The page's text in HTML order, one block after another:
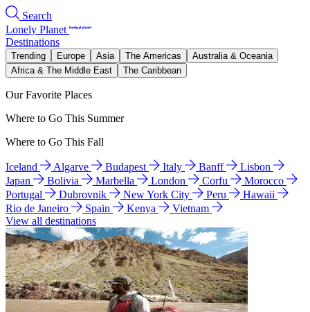
Search
Lonely Planet
Destinations
Trending Europe Asia The Americas
Australia & Oceania
Africa & The Middle East
The Caribbean
Our Favorite Places
Where to Go This Summer
Where to Go This Fall
Iceland Algarve Budapest Italy Banff
Lisbon
Japan
Bolivia Marbella London Corfu
Morocco
Portugal
Dubrovnik New York City Peru
Hawaii
Rio de Janeiro
Spain Kenya
Vietnam
View all destinations